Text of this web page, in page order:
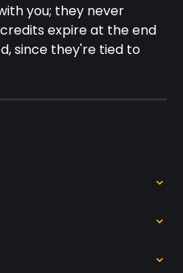
you; they never
expire at the end
since they're tied to